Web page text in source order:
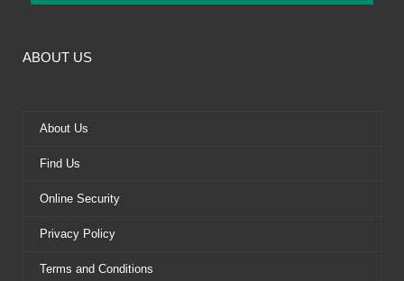
ABOUT US
About Us
Find Us
Online Security
Privacy Policy
Terms and Conditions